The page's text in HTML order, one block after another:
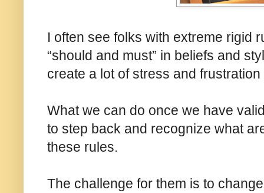
I often see folks with extreme rigid
“should and must” in beliefs and
create a lot of stress and
What we can do once we have
to step back and recognize what
these rules.
The challenge for them is to